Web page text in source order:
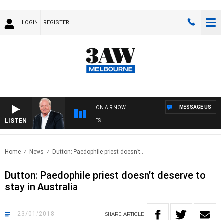
LOGIN REGISTER
LISTEN
ON AIR NOW MESSAGE US
Home News Dutton: Paedophile priest doesn’t..
Dutton: Paedophile priest doesn’t deserve to
stay in Australia
23/01/2018 SHARE ARTICLE